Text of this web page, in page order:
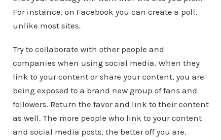
For instance, on Facebook you can create a poll,
unlike most sites.
Try to collaborate with other people and
companies when using social media. When they
link to your content or share your content, you are
being exposed to a brand new group of fans and
followers. Return the favor and link to their content
as well. The more people who link to your content
and social media posts, the better off you are.